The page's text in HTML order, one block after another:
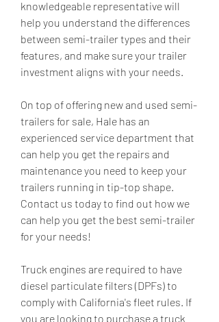
knowledgeable representative will
help you understand the differences
between semi-trailer types and their
features, and make sure your trailer
investment aligns with your needs.
On top of offering new and used semi-
trailers for sale, Hale has an
experienced service department that
can help you get the repairs and
maintenance you need to keep your
trailers running in tip-top shape.
Contact us today to find out how we
can help you get the best semi-trailer
for your needs!
Truck engines are required to have
diesel particulate filters (DPFs) to
comply with California's fleet rules. If
you are looking to purchase a truck